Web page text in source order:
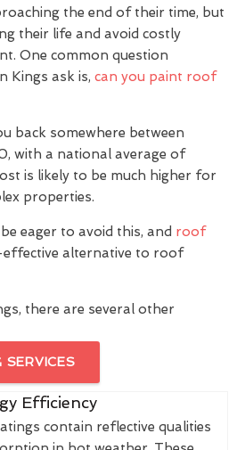
the end of their time, but
their life and avoid costly
One common question
Kings ask is, can you paint roof
back somewhere between
with a national average of
is likely to be much higher for
properties.
eager to avoid this, and roof
effective alternative to roof
there are several other
SERVICES
Efficiency
contain reflective qualities